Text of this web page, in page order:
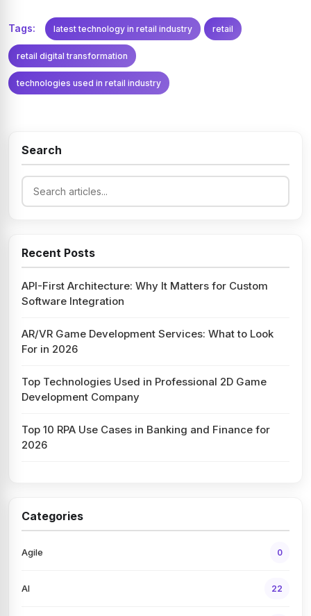
Tags: latest technology in retail industry retail
retail digital transformation
technologies used in retail industry
Search
Recent Posts
API-First Architecture: Why It Matters for Custom
Software Integration
AR/VR Game Development Services: What to Look
For in 2026
Top Technologies Used in Professional 2D Game
Development Company
Top 10 RPA Use Cases in Banking and Finance for
2026
Categories
Agile 0
AI 22